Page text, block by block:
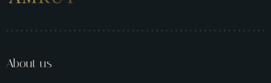
About us